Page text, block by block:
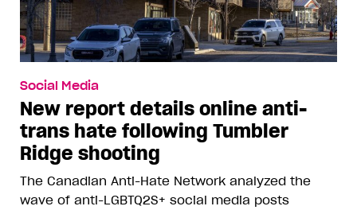
Social Media
New report details online anti-
trans hate following Tumbler
Ridge shooting
The Canadian Anti-Hate Network analyzed the
wave of anti-LGBTQ2S+ social media posts